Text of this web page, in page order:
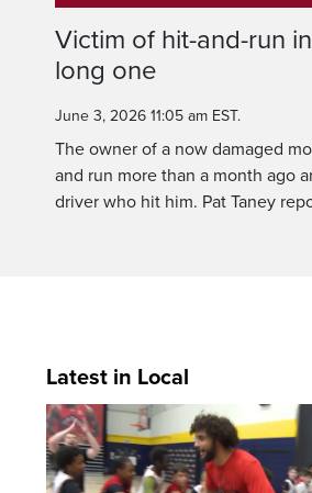
PauseUnmuteCurrent
Time
0:05
Loaded:
Victim of hit-and-run
long one
June 3, 2026 11:05 am EST.
The owner of a now damaged
and run more than a month ago
driver who hit him. Pat Taney
Latest in Local